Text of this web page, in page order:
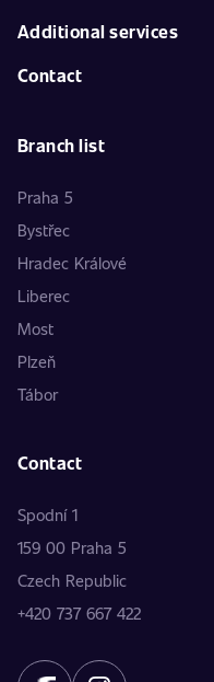
Additional services
Contact
Branch list
Praha 5
Bystřec
Hradec Králové
Liberec
Most
Plzeň
Tábor
Contact
Spodní 1
159 00 Praha 5
Czech Republic
+420 737 667 422